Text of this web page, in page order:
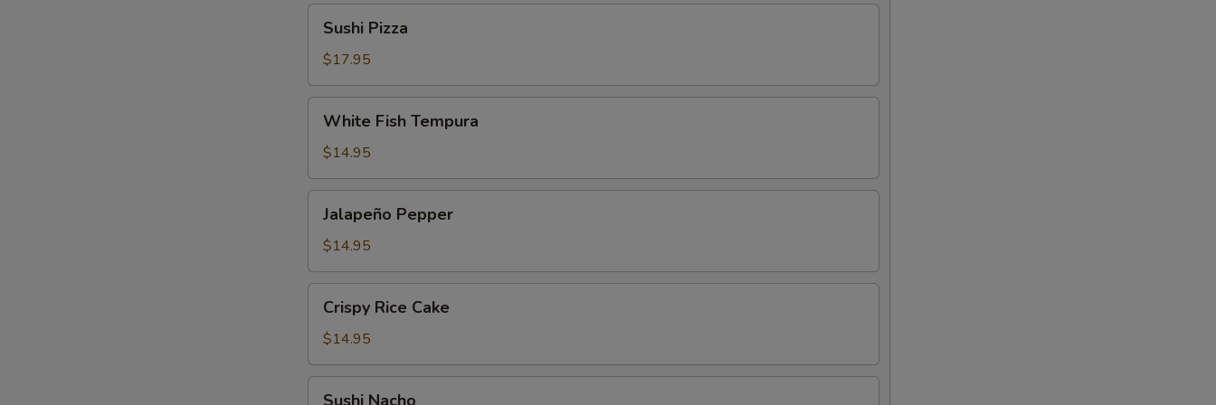
Pizza
Sushi Pizza
$17.95
Fish
Tempura
White Fish Tempura
$14.95
Pepper
Jalapeño Pepper
$14.95
Rice
Cake
Crispy Rice Cake
$14.95
Sushi Nacho